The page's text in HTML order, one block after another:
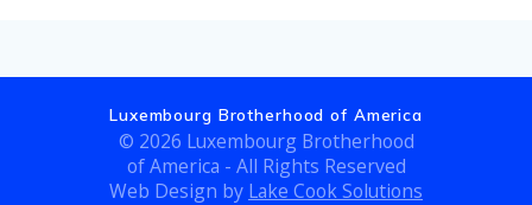
Luxembourg Brotherhood of America
© 2026 Luxembourg Brotherhood
of America - All Rights Reserved
Web Design by Lake Cook Solutions